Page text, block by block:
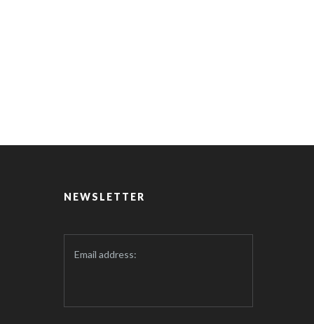
NEWSLETTER
Email address: